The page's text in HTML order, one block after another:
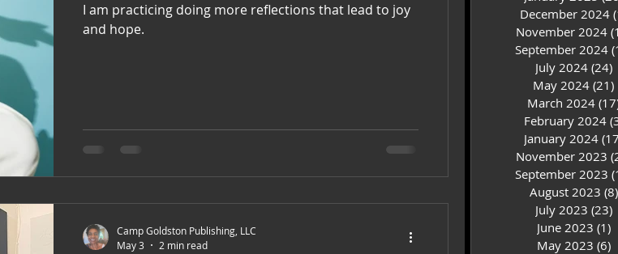
I am practicing doing more reflections that lead to joy
and hope.
Camp Goldston Publishing, LLC
May 3
2 min read
December 2024
November 2024
September 2024
July 2024 (24)
May 2024 (21)
March 2024
February 2024
January 2024
November 2023
September 2023
August 2023 (8)
July 2023 (23)
June 2023 (1)
May 2023 (6)